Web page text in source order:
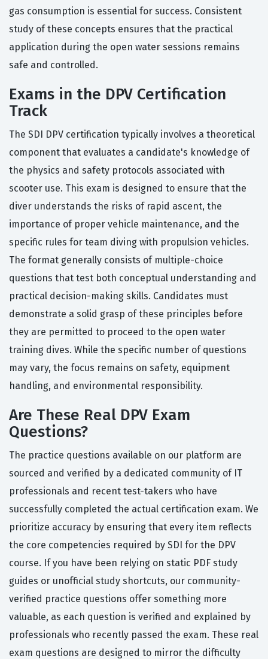
gas consumption is essential for success. Consistent
study of these concepts ensures that the practical
application during the open water sessions remains
safe and controlled.
Exams in the DPV Certification
Track
The SDI DPV certification typically involves a theoretical
component that evaluates a candidate's knowledge of
the physics and safety protocols associated with
scooter use. This exam is designed to ensure that the
diver understands the risks of rapid ascent, the
importance of proper vehicle maintenance, and the
specific rules for team diving with propulsion vehicles.
The format generally consists of multiple-choice
questions that test both conceptual understanding and
practical decision-making skills. Candidates must
demonstrate a solid grasp of these principles before
they are permitted to proceed to the open water
training dives. While the specific number of questions
may vary, the focus remains on safety, equipment
handling, and environmental responsibility.
Are These Real DPV Exam
Questions?
The practice questions available on our platform are
sourced and verified by a dedicated community of IT
professionals and recent test-takers who have
successfully completed the actual certification exam. We
prioritize accuracy by ensuring that every item reflects
the core competencies required by SDI for the DPV
course. If you have been relying on static PDF study
guides or unofficial study shortcuts, our community-
verified practice questions offer something more
valuable, as each question is verified and explained by
professionals who recently passed the exam. These real
exam questions are designed to mirror the difficulty